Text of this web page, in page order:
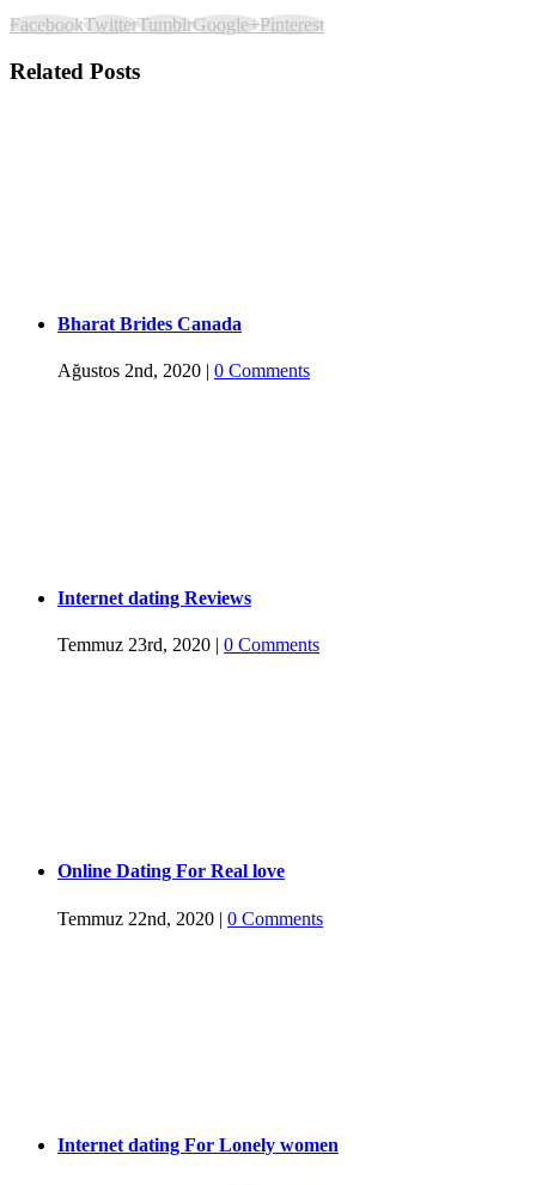
FacebookTwitterTumblrGoogle+Pinterest
Related Posts
Bharat Brides Canada
Ağustos 2nd, 2020 0 Comments
Internet dating Reviews
Temmuz 23rd, 2020 | 0 Comments
Online Dating For Real love
Temmuz 22nd, 2020 | 0 Comments
Internet dating For Lonely women